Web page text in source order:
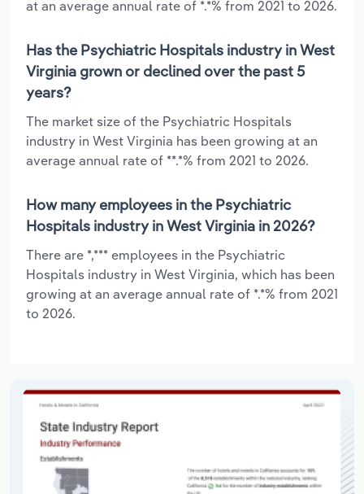
at an average annual rate of *.*% from 2021 to 2026.
Has the Psychiatric Hospitals industry in West
Virginia grown or declined over the past 5
years?
The market size of the Psychiatric Hospitals
industry in West Virginia has been growing at an
average annual rate of **.*% from 2021 to 2026.
How many employees in the Psychiatric
Hospitals industry in West Virginia in 2026?
There are *,*** employees in the Psychiatric
Hospitals industry in West Virginia, which has been
growing at an average annual rate of *.*% from 2021
to 2026.